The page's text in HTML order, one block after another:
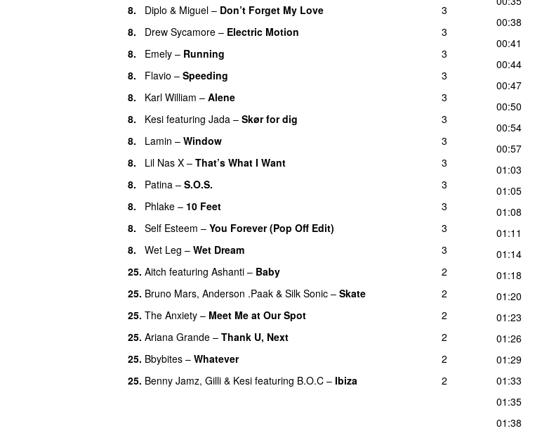
8.
Diplo & Miguel – Don’t Forget My Love
3
8.
Drew Sycamore – Electric Motion
3
8.
Emely – Running
3
8.
Flavio – Speeding
3
8.
Karl William – Alene
3
8.
Kesi featuring Jada – Skør for dig
3
8.
Lamin – Window
3
8.
Lil Nas X – That’s What I Want
3
8.
Patina – S.O.S.
3
8.
Phlake – 10 Feet
3
8.
Self Esteem – You Forever (Pop Off Edit)
3
8.
Wet Leg – Wet Dream
3
25. Aitch featuring Ashanti – Baby
2
25. Bruno Mars, Anderson .Paak & Silk Sonic – Skate
2
25. The Anxiety – Meet Me at Our Spot
2
25. Ariana Grande – Thank U, Next
2
25. Bbybites – Whatever
2
25. Benny Jamz, Gilli & Kesi featuring B.O.C – Ibiza 2
00:38
00:41
00:44
00:47
00:50
00:54
00:57
01:03
01:05
01:08
01:11
01:14
01:18
01:20
01:23
01:26
01:29
01:33
01:35
01:38